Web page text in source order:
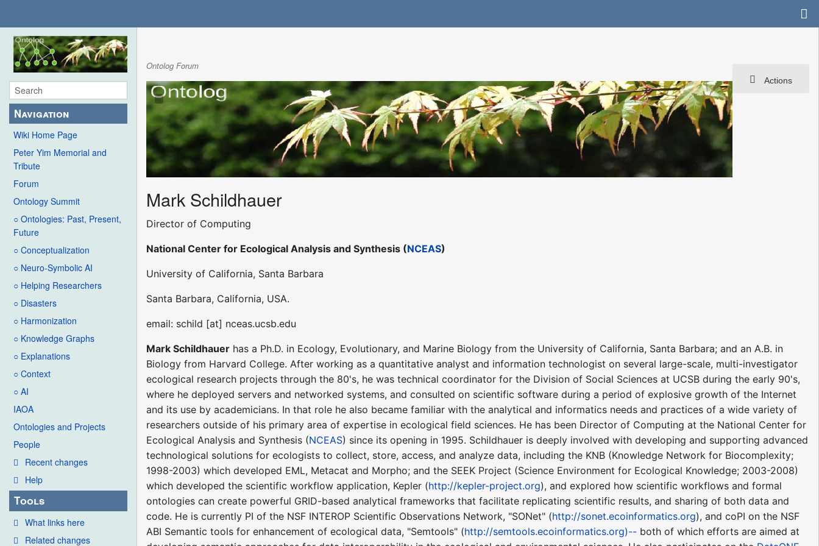
Navigation
Wiki Home Page
Peter Yim Memorial and
Tribute
Forum
Ontology Summit
○ Ontologies: Past, Present,
Future
○ Conceptualization
○ Neuro-Symbolic AI
○ Helping Researchers
○ Disasters
○ Harmonization
○ Knowledge Graphs
○ Explanations
○ Context
○ AI
IAOA
Ontologies and Projects
People
Recent changes
Help
Tools
What links here
Related changes
Actions
Ontolog Forum
Mark Schildhauer
Director of Computing
National Center for Ecological Analysis and Synthesis (NCEAS)
University of California, Santa Barbara
Santa Barbara, California, USA.
email: schild [at] nceas.ucsb.edu
Mark Schildhauer has a Ph.D. in Ecology, Evolutionary, and Marine Biology from the University of California, Santa Barbara; and an A.B. in
Biology from Harvard College. After working as a quantitative analyst and information technologist on several large-scale, multi-investigator
ecological research projects through the 80's, he was technical coordinator for the Division of Social Sciences at UCSB during the early 90's,
where he deployed servers and networked systems, and consulted on scientific software during a period of explosive growth of the Internet
and its use by academicians. In that role he also became familiar with the analytical and informatics needs and practices of a wide variety of
researchers outside of his primary area of expertise in ecological field sciences. He has been Director of Computing at the National Center for
Ecological Analysis and Synthesis (NCEAS) since its opening in 1995. Schildhauer is deeply involved with developing and supporting advanced
technological solutions for ecologists to collect, store, access, and analyze data, including the KNB (Knowledge Network for Biocomplexity;
1998-2003) which developed EML, Metacat and Morpho; and the SEEK Project (Science Environment for Ecological Knowledge; 2003-2008)
which developed the scientific workflow application, Kepler (http://kepler-project.org), and explored how scientific workflows and formal
ontologies can create powerful GRID-based analytical frameworks that facilitate replicating scientific results, and sharing of both data and
code. He is currently PI of the NSF INTEROP Scientific Observations Network, "SONet" (http://sonet.ecoinformatics.org), and coPI on the NSF
ABI Semantic tools for enhancement of ecological data, "Semtools" (http://semtools.ecoinformatics.org)-- both of which efforts are aimed at